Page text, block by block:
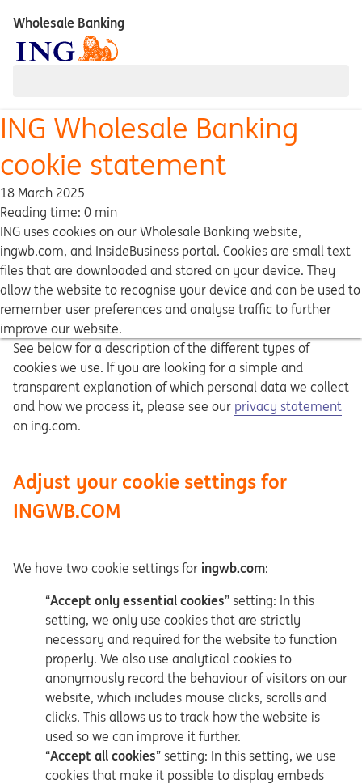
Wholesale Banking
ING Wholesale Banking
cookie statement
18 March 2025
Reading time: 0 min
ING uses cookies on our Wholesale Banking website,
ingwb.com, and InsideBusiness portal. Cookies are small text
files that are downloaded and stored on your device. They
allow the website to recognise your device and can be used to
remember user preferences and analyse traffic to further
improve our website.
See below for a description of the different types of
cookies we use. If you are looking for a simple and
transparent explanation of which personal data we collect
and how we process it, please see our Opens in a new tab
privacy statement
on ing.com.
Adjust your cookie settings for
INGWB.COM
We have two cookie settings for ingwb.com:
“Accept only essential cookies” setting: In this
setting, we only use cookies that are strictly
necessary and required for the website to function
properly. We also use analytical cookies to
anonymously record the behaviour of visitors on our
website, which includes mouse clicks, scrolls and
clicks. This allows us to track how the website is
used so we can improve it further.
“Accept all cookies” setting: In this setting, we use
cookies that make it possible to display embeds